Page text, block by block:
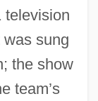
television
was sung
the show
team’s